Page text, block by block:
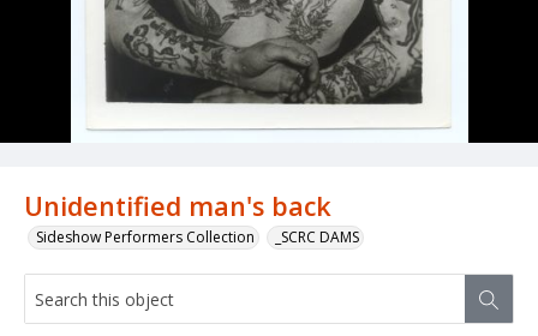
Unidentified man's back
Sideshow Performers Collection _SCRC DAMS